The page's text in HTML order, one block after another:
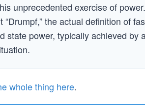
unprecedented exercise of
the actual definition of
state power, typically achieved by
whole thing here.